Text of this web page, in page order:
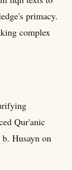
primacy.
complex
Qur'anic
Husayn on